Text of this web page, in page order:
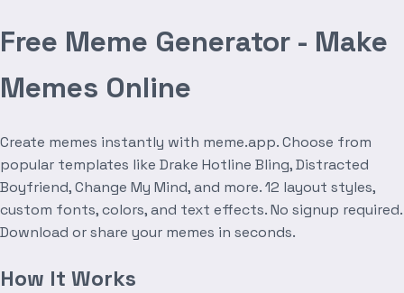
Free Meme Generator - Make
Memes Online
Create memes instantly with meme.app. Choose from
popular templates like Drake Hotline Bling, Distracted
Boyfriend, Change My Mind, and more. 12 layout styles,
custom fonts, colors, and text effects. No signup required.
Download or share your memes in seconds.
How It Works